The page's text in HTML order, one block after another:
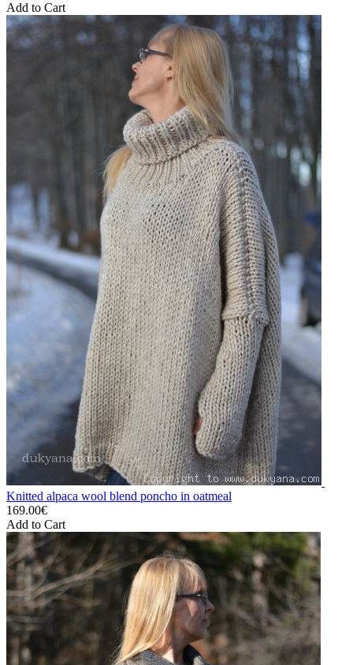
Add to Cart
Knitted alpaca wool blend poncho in oatmeal
169.00€
Add to Cart